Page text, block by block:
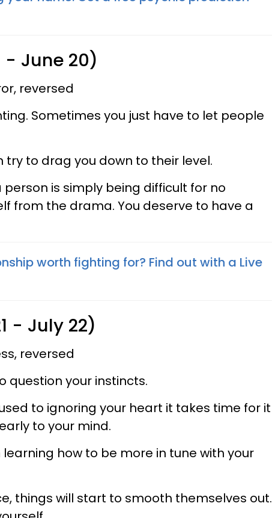
- June 20)
reversed
Sometimes you just have to let people
to drag you down to their level.
is simply being difficult for no
from the drama. You deserve to have a
worth fighting for? Find out with a Live
- July 22)
reversed
question your instincts.
to ignoring your heart it takes time for it
to your mind.
learning how to be more in tune with your
things will start to smooth themselves out.